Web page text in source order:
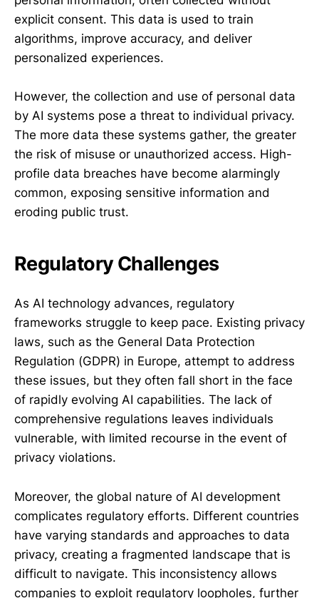
explicit consent. This data is used to train
algorithms, improve accuracy, and deliver
personalized experiences.
However, the collection and use of personal data
by AI systems pose a threat to individual privacy.
The more data these systems gather, the greater
the risk of misuse or unauthorized access. High-
profile data breaches have become alarmingly
common, exposing sensitive information and
eroding public trust.
Regulatory Challenges
As AI technology advances, regulatory
frameworks struggle to keep pace. Existing privacy
laws, such as the General Data Protection
Regulation (GDPR) in Europe, attempt to address
these issues, but they often fall short in the face
of rapidly evolving AI capabilities. The lack of
comprehensive regulations leaves individuals
vulnerable, with limited recourse in the event of
privacy violations.
Moreover, the global nature of AI development
complicates regulatory efforts. Different countries
have varying standards and approaches to data
privacy, creating a fragmented landscape that is
difficult to navigate. This inconsistency allows
companies to exploit regulatory loopholes, further